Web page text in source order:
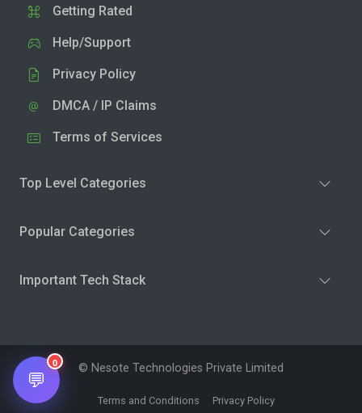
Getting Rated
Help/Support
Privacy Policy
DMCA / IP Claims
Terms of Services
Top Level Categories
Popular Categories
Important Tech Stack
© Nesote Technologies Private Limited
Terms and Conditions Privacy Policy
💬
0